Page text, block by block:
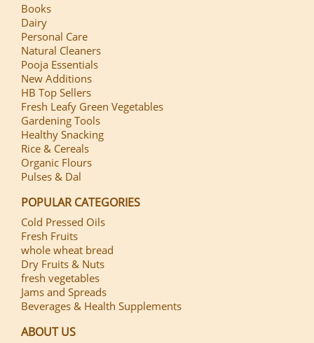
Books
Dairy
Personal Care
Natural Cleaners
Pooja Essentials
New Additions
HB Top Sellers
Fresh Leafy Green Vegetables
Gardening Tools
Healthy Snacking
Rice & Cereals
Organic Flours
Pulses & Dal
POPULAR CATEGORIES
Cold Pressed Oils
Fresh Fruits
whole wheat bread
Dry Fruits & Nuts
fresh vegetables
Jams and Spreads
Beverages & Health Supplements
ABOUT US